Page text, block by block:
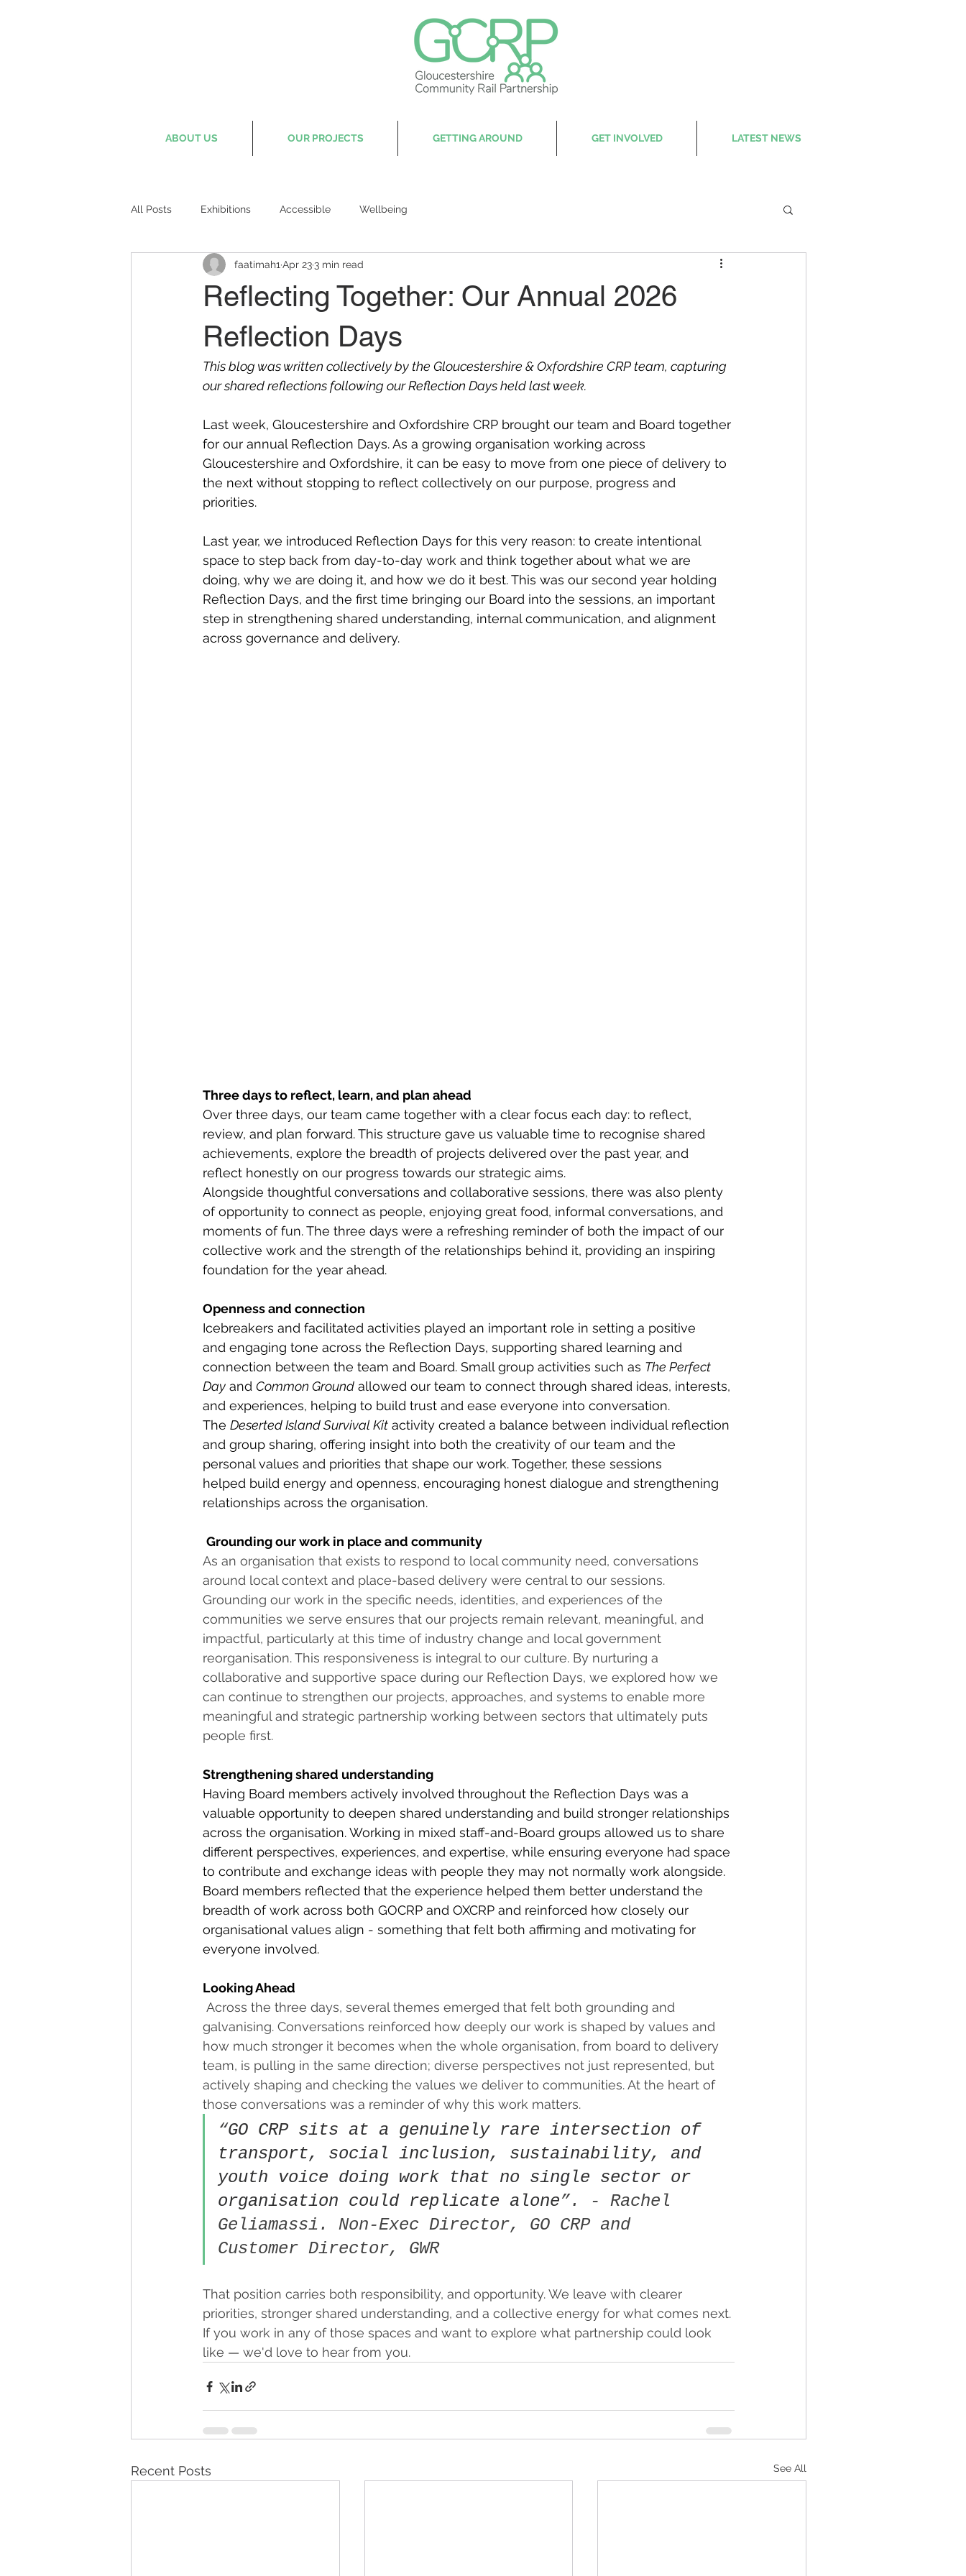
ABOUT US OUR PROJECTS GETTING AROUND GET INVOLVED LATEST NEWS
All Posts Exhibitions Accessible Wellbeing
Reflecting Together: Our Annual 2026
Reflection Days
faatimah1 Apr 23 3 min read
This blog was written collectively by the Gloucestershire & Oxfordshire CRP team, capturing
our shared reflections following our Reflection Days held last week.
Last week, Gloucestershire and Oxfordshire CRP brought our team and Board together
for our annual Reflection Days. As a growing organisation working across
Gloucestershire and Oxfordshire, it can be easy to move from one piece of delivery to
the next without stopping to reflect collectively on our purpose, progress and
priorities.
Last year, we introduced Reflection Days for this very reason: to create intentional
space to step back from day-to-day work and think together about what we are
doing, why we are doing it, and how we do it best. This was our second year holding
Reflection Days, and the first time bringing our Board into the sessions, an important
step in strengthening shared understanding, internal communication, and alignment
across governance and delivery.
Three days to reflect, learn, and plan ahead
Over three days, our team came together with a clear focus each day: to reflect,
review, and plan forward. This structure gave us valuable time to recognise shared
achievements, explore the breadth of projects delivered over the past year, and
reflect honestly on our progress towards our strategic aims.
Alongside thoughtful conversations and collaborative sessions, there was also plenty
of opportunity to connect as people, enjoying great food, informal conversations, and
moments of fun. The three days were a refreshing reminder of both the impact of our
collective work and the strength of the relationships behind it, providing an inspiring
foundation for the year ahead.
Openness and connection
Icebreakers and facilitated activities played an important role in setting a positive
and engaging tone across the Reflection Days, supporting shared learning and
connection between the team and Board. Small group activities such as The Perfect
Day and Common Ground allowed our team to connect through shared ideas, interests,
and experiences, helping to build trust and ease everyone into conversation.
The Deserted Island Survival Kit activity created a balance between individual reflection
and group sharing, offering insight into both the creativity of our team and the
personal values and priorities that shape our work. Together, these sessions
helped build energy and openness, encouraging honest dialogue and strengthening
relationships across the organisation.
Grounding our work in place and community
As an organisation that exists to respond to local community need, conversations
around local context and place-based delivery were central to our sessions.
Grounding our work in the specific needs, identities, and experiences of the
communities we serve ensures that our projects remain relevant, meaningful, and
impactful, particularly at this time of industry change and local government
reorganisation. This responsiveness is integral to our culture. By nurturing a
collaborative and supportive space during our Reflection Days, we explored how we
can continue to strengthen our projects, approaches, and systems to enable more
meaningful and strategic partnership working between sectors that ultimately puts
people first.
Strengthening shared understanding
Having Board members actively involved throughout the Reflection Days was a
valuable opportunity to deepen shared understanding and build stronger relationships
across the organisation. Working in mixed staff-and-Board groups allowed us to share
different perspectives, experiences, and expertise, while ensuring everyone had space
to contribute and exchange ideas with people they may not normally work alongside.
Board members reflected that the experience helped them better understand the
breadth of work across both GOCRP and OXCRP and reinforced how closely our
organisational values align - something that felt both affirming and motivating for
everyone involved.
Looking Ahead
Across the three days, several themes emerged that felt both grounding and
galvanising. Conversations reinforced how deeply our work is shaped by values and
how much stronger it becomes when the whole organisation, from board to delivery
team, is pulling in the same direction; diverse perspectives not just represented, but
actively shaping and checking the values we deliver to communities. At the heart of
those conversations was a reminder of why this work matters.
“GO CRP sits at a genuinely rare intersection of
transport, social inclusion, sustainability, and
youth voice doing work that no single sector or
organisation could replicate alone”. - Rachel
Geliamassi. Non-Exec Director, GO CRP and
Customer Director, GWR
That position carries both responsibility, and opportunity. We leave with clearer
priorities, stronger shared understanding, and a collective energy for what comes next.
If you work in any of those spaces and want to explore what partnership could look
like — we'd love to hear from you.
Recent Posts See All